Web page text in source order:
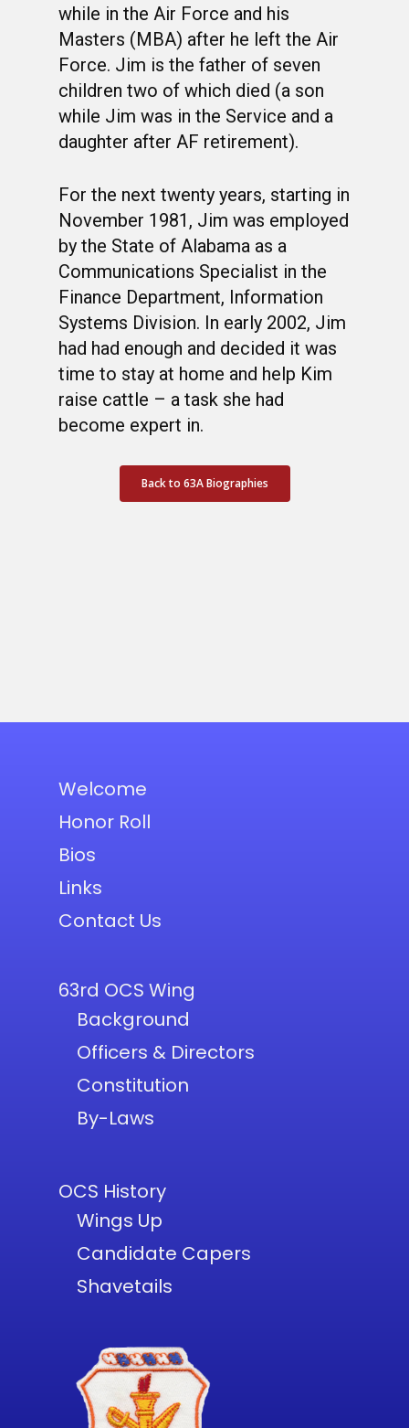
while in the Air Force and his
Masters (MBA) after he left the Air
Force. Jim is the father of seven
children two of which died (a son
while Jim was in the Service and a
daughter after AF retirement).
For the next twenty years, starting in
November 1981, Jim was employed
by the State of Alabama as a
Communications Specialist in the
Finance Department, Information
Systems Division. In early 2002, Jim
had had enough and decided it was
time to stay at home and help Kim
raise cattle – a task she had
become expert in.
Back to 63A Biographies
Welcome
Honor Roll
Bios
Links
Contact Us
63rd OCS Wing
Background
Officers & Directors
Constitution
By-Laws
OCS History
Wings Up
Candidate Capers
Shavetails